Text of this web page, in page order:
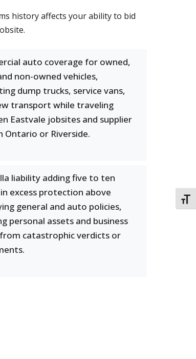
history affects your ability to bid
auto coverage for owned,
non-owned vehicles,
dump trucks, service vans,
transport while traveling
Eastvale jobsites and supplier
Ontario or Riverside.
liability adding five to ten
excess protection above
general and auto policies,
personal assets and business
catastrophic verdicts or